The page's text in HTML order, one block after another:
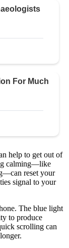
help to get out of
calming—like
reset your
signal to your
The blue light
to produce
scrolling can